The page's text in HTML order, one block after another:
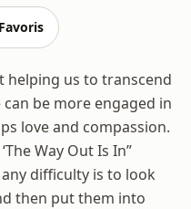
Favoris
helping us to transcend
be more engaged in
love and compassion.
Way Out Is In”
difficulty is to look
then put them into